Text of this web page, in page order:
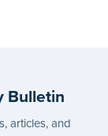
Bulletin
articles, and